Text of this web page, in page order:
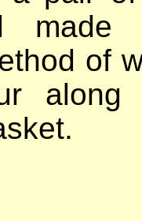
made
of